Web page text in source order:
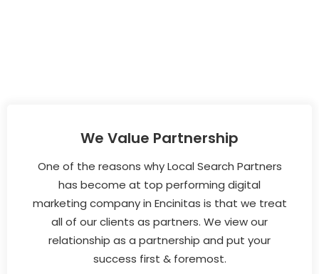
We Value Partnership
One of the reasons why Local Search Partners
has become at top performing digital
marketing company in Encinitas is that we treat
all of our clients as partners. We view our
relationship as a partnership and put your
success first & foremost.